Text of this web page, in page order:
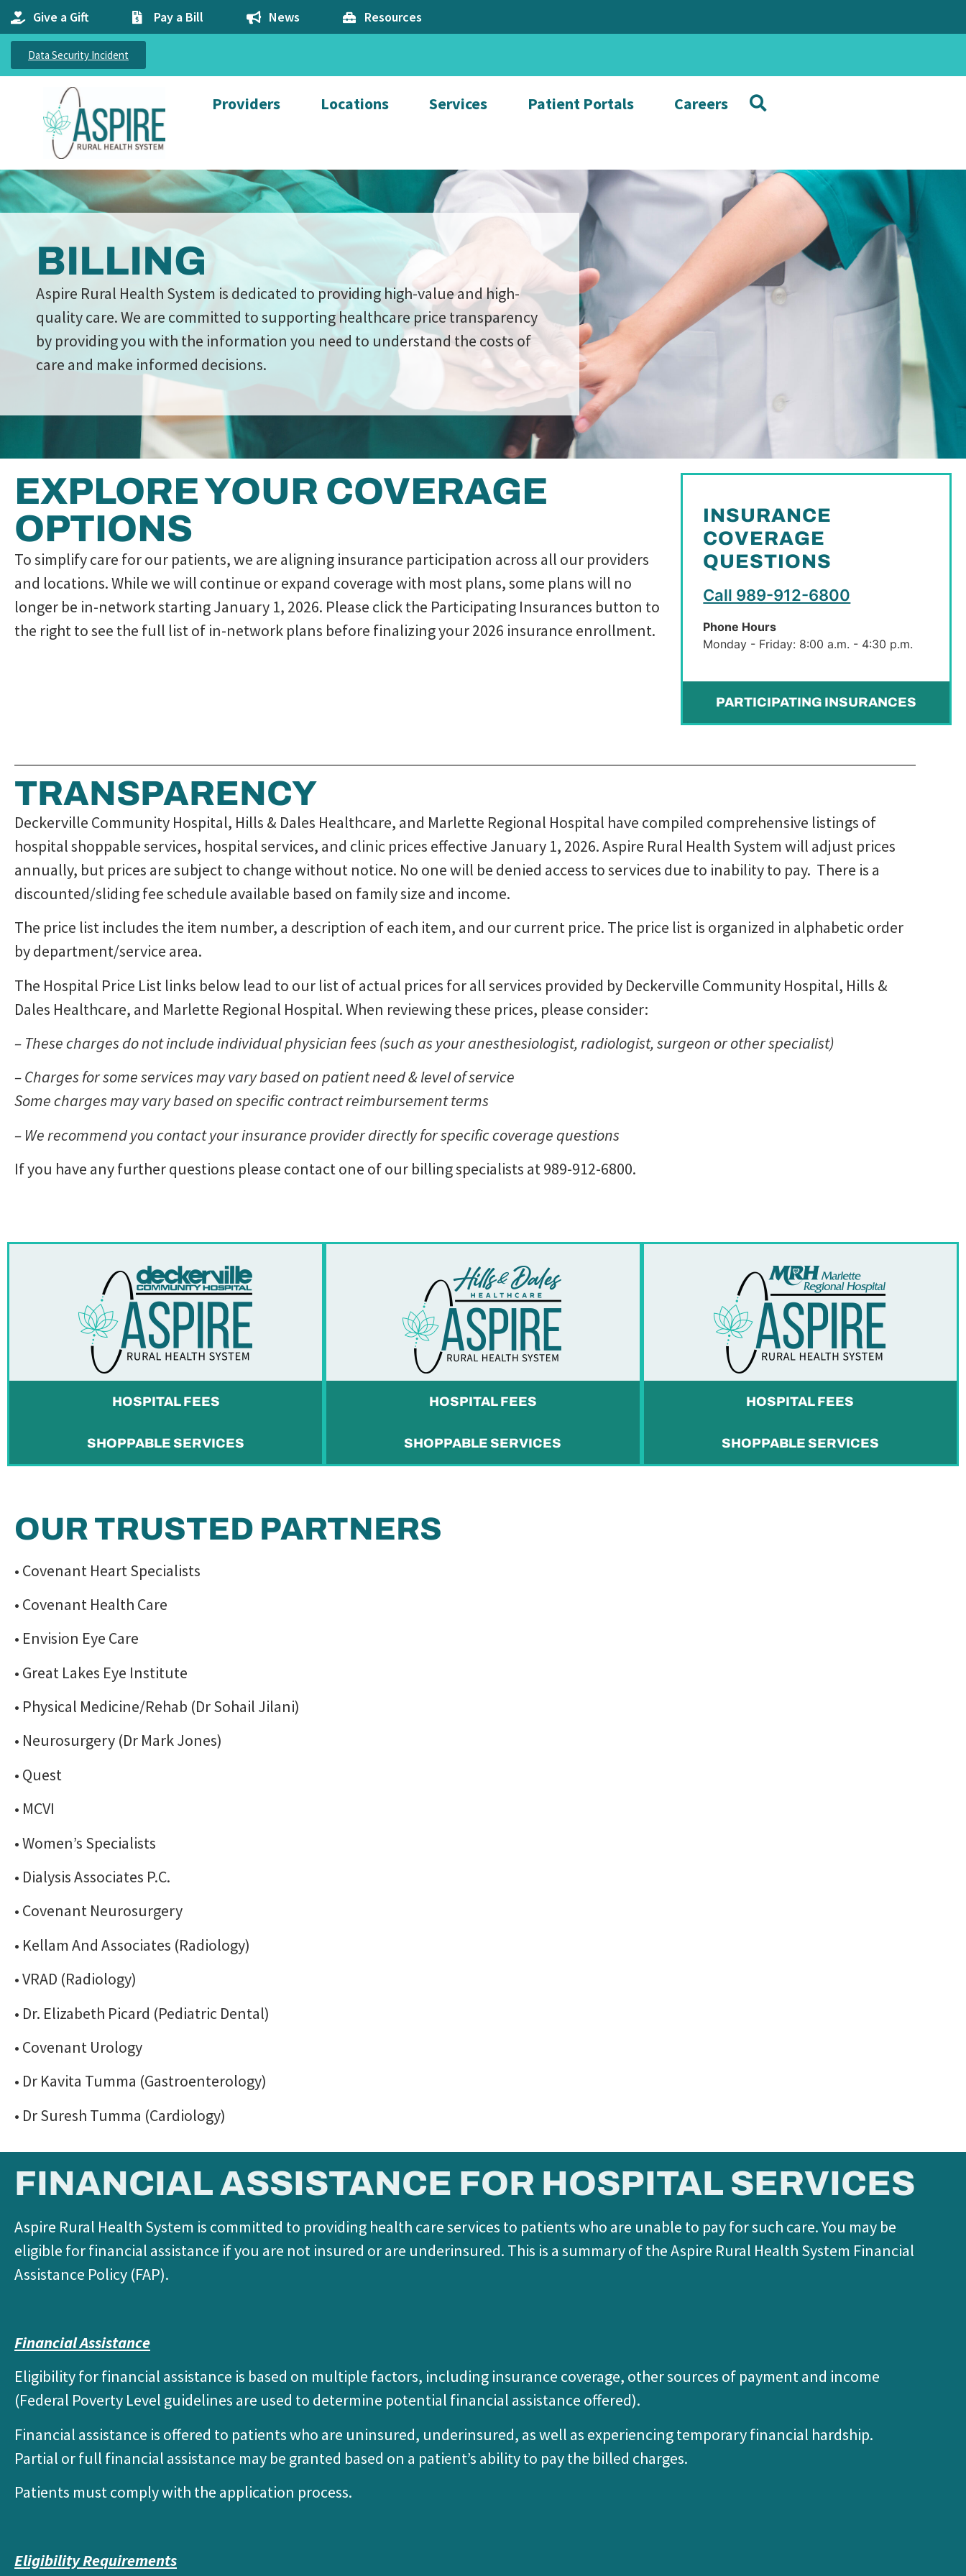
Give a Gift Pay a Bill News Resources
Data Security Incident
Providers Locations Services Patient Portals Careers
BILLING
Aspire Rural Health System is dedicated to providing high-value and high-
quality care. We are committed to supporting healthcare price transparency
by providing you with the information you need to understand the costs of
care and make informed decisions.
EXPLORE YOUR COVERAGE
OPTIONS
To simplify care for our patients, we are aligning insurance participation across all our providers
and locations. While we will continue or expand coverage with most plans, some plans will no
longer be in-network starting January 1, 2026. Please click the Participating Insurances button to
the right to see the full list of in-network plans before finalizing your 2026 insurance enrollment.
INSURANCE
COVERAGE
QUESTIONS
Call 989-912-6800
Phone Hours
Monday - Friday: 8:00 a.m. - 4:30 p.m.
PARTICIPATING INSURANCES
TRANSPARENCY
Deckerville Community Hospital, Hills & Dales Healthcare, and Marlette Regional Hospital have compiled comprehensive listings of
hospital shoppable services, hospital services, and clinic prices effective January 1, 2026. Aspire Rural Health System will adjust prices
annually, but prices are subject to change without notice. No one will be denied access to services due to inability to pay. There is a
discounted/sliding fee schedule available based on family size and income.
The price list includes the item number, a description of each item, and our current price. The price list is organized in alphabetic order
by department/service area.
The Hospital Price List links below lead to our list of actual prices for all services provided by Deckerville Community Hospital, Hills &
Dales Healthcare, and Marlette Regional Hospital. When reviewing these prices, please consider:
– These charges do not include individual physician fees (such as your anesthesiologist, radiologist, surgeon or other specialist)
– Charges for some services may vary based on patient need & level of service
Some charges may vary based on specific contract reimbursement terms
– We recommend you contact your insurance provider directly for specific coverage questions
If you have any further questions please contact one of our billing specialists at 989-912-6800.
HOSPITAL FEES
SHOPPABLE SERVICES
HOSPITAL FEES
SHOPPABLE SERVICES
HOSPITAL FEES
SHOPPABLE SERVICES
OUR TRUSTED PARTNERS
• Covenant Heart Specialists
• Covenant Health Care
• Envision Eye Care
• Great Lakes Eye Institute
• Physical Medicine/Rehab (Dr Sohail Jilani)
• Neurosurgery (Dr Mark Jones)
• Quest
• MCVI
• Women’s Specialists
• Dialysis Associates P.C.
• Covenant Neurosurgery
• Kellam And Associates (Radiology)
• VRAD (Radiology)
• Dr. Elizabeth Picard (Pediatric Dental)
• Covenant Urology
• Dr Kavita Tumma (Gastroenterology)
• Dr Suresh Tumma (Cardiology)
FINANCIAL ASSISTANCE FOR HOSPITAL SERVICES
Aspire Rural Health System is committed to providing health care services to patients who are unable to pay for such care. You may be
eligible for financial assistance if you are not insured or are underinsured. This is a summary of the Aspire Rural Health System Financial
Assistance Policy (FAP).
Financial Assistance
Eligibility for financial assistance is based on multiple factors, including insurance coverage, other sources of payment and income
(Federal Poverty Level guidelines are used to determine potential financial assistance offered).
Financial assistance is offered to patients who are uninsured, underinsured, as well as experiencing temporary financial hardship.
Partial or full financial assistance may be granted based on a patient’s ability to pay the billed charges.
Patients must comply with the application process.
Eligibility Requirements